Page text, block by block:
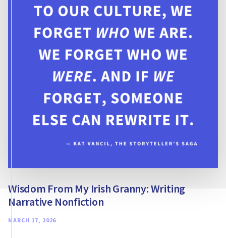
GIRLS
LOVE
BOOKS
Wisdom From My Irish Granny: Writing
Narrative Nonfiction
MARCH 17, 2026